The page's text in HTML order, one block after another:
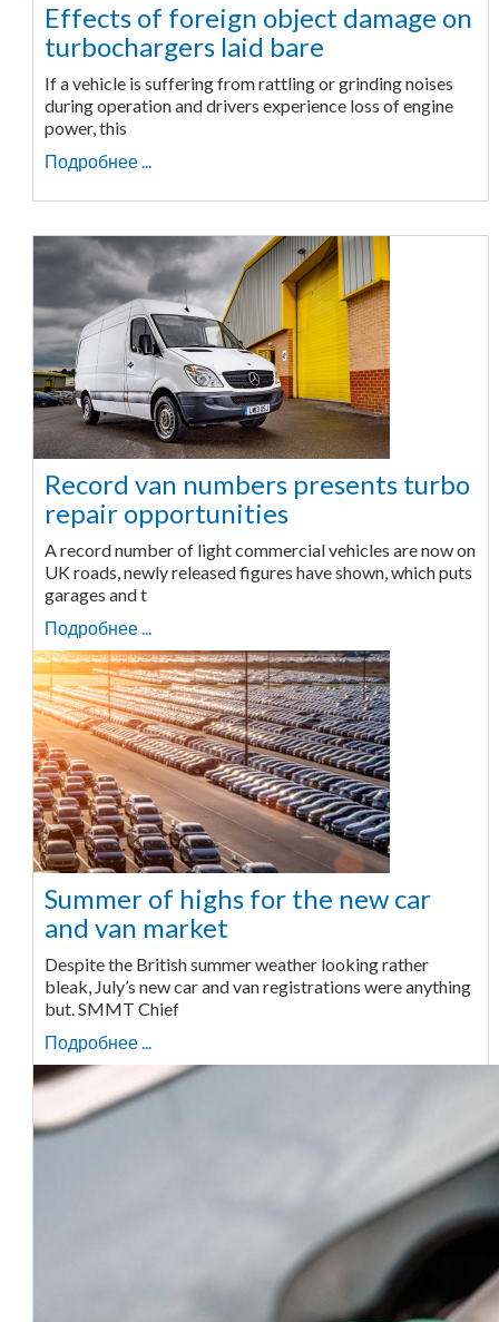
Effects of foreign object damage on
turbochargers laid bare
If a vehicle is suffering from rattling or grinding noises
during operation and drivers experience loss of engine
power, this
Подробнее ...
Record van numbers presents turbo
repair opportunities
A record number of light commercial vehicles are now on
UK roads, newly released figures have shown, which puts
garages and t
Подробнее ...
Summer of highs for the new car
and van market
Despite the British summer weather looking rather
bleak, July’s new car and van registrations were anything
but. SMMT Chief
Подробнее ...